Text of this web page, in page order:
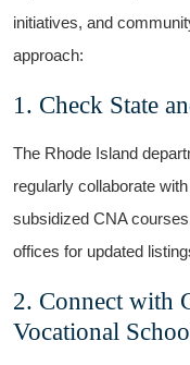
initiatives, and
approach:
1. Check State
The Rhode Island‍
regularly collaborate
subsidized CNA
⁢offices for ‌updated
2. Connect​ with
Vocational